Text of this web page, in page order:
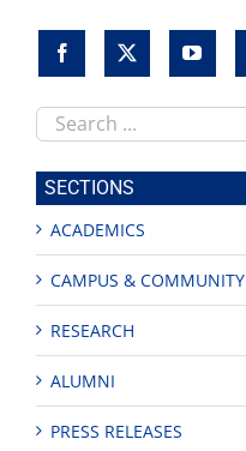
Search
this
site
SECTIONS
ACADEMICS
CAMPUS & COMMUNITY
RESEARCH
ALUMNI
PRESS RELEASES